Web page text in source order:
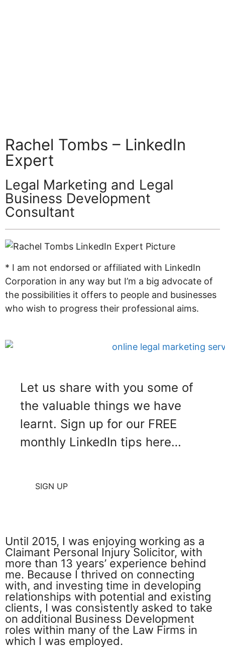
Rachel Tombs – LinkedIn
Expert
Legal Marketing and Legal
Business Development
Consultant
* I am not endorsed or affiliated with LinkedIn
Corporation in any way but I’m a big advocate of
the possibilities it offers to people and businesses
who wish to progress their professional aims.
Let us share with you some of
the valuable things we have
learnt. Sign up for our FREE
monthly LinkedIn tips here…
SIGN UP
Until 2015, I was enjoying working as a
Claimant Personal Injury Solicitor, with
more than 13 years’ experience behind
me. Because I thrived on connecting
with, and investing time in developing
relationships with potential and existing
clients, I was consistently asked to take
on additional Business Development
roles within many of the Law Firms in
which I was employed.